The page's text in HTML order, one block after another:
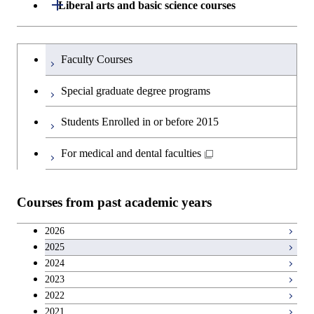
Graduate major in Materials and
Information Sciences
Liberal arts and basic science courses
Humanities and social science courses
English language courses
Japanese language and culture courses
Career development courses
Entrepreneurship courses
Breadth courses
Graduateを切り替える
Faculty Courses
Special graduate degree programs
Students Enrolled in or before 2015
For medical and dental faculties
Courses from past academic years
2026
2025
2024
2023
2022
2021